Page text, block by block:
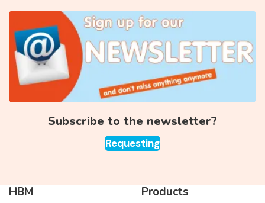
Subscribe to the newsletter?
Requesting
HBM Products